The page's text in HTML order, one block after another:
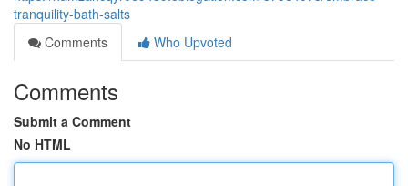
tranquility-bath-salts
Comments
Who Upvoted
Comments
Submit a Comment
No HTML